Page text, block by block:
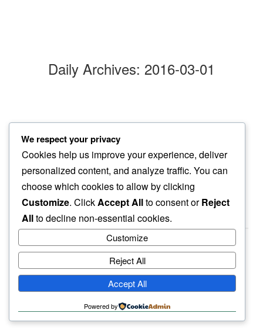
Daily Archives: 2016-03-01
evening walk
along same lanes…
things do change
haiku.earth
humbly written by a human.
We respect your privacy
Cookies help us improve your experience, deliver
personalized content, and analyze traffic. You can
choose which cookies to allow by clicking
Customize. ClickAccept Allto consent orReject
Allto decline non-essential cookies.
Customize
Reject All
Accept All
Powered by